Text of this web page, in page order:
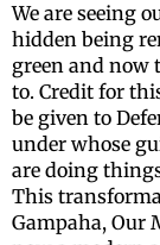
We are seeing
hidden being
green and now
to. Credit for
be given to
under whose
are doing
This
Gampaha, Our